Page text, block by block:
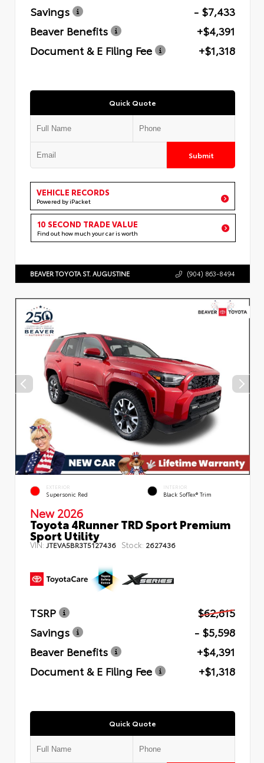
Savings
- $7,433
Beaver Benefits
+$4,391
Document & E Filing Fee
+$1,318
Quick Quote
Submit
VEHICLE RECORDS
Powered by iPacket
10 SECOND TRADE VALUE
Find out how much your car is worth
BEAVER TOYOTA ST. AUGUSTINE (904) 863-8494
EXTERIOR
Supersonic Red
INTERIOR
Black SofTex® Trim
New 2026
Toyota 4Runner TRD Sport Premium
Sport Utility
VIN: JTEVA5BR3T5127436 Stock: 2627436
TSRP
$62,815
Savings
- $5,598
Beaver Benefits
+$4,391
Document & E Filing Fee
+$1,318
Quick Quote